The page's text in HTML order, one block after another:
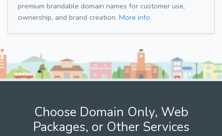
premium brandable domain names for customer use,
ownership, and brand creation. More info.
Choose Domain Only, Web
Packages, or Other Services